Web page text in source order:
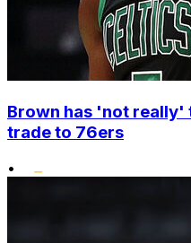
Brown has 'not really'
trade to 76ers
•